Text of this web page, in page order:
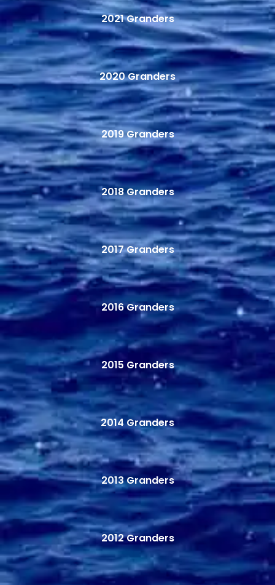
2021 Granders
2020 Granders
2019 Granders
2018 Granders
2017 Granders
2016 Granders
2015 Granders
2014 Granders
2013 Granders
2012 Granders